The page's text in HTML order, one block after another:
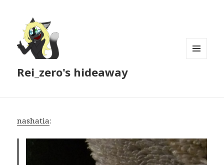
Rei_zero's hideaway
nashatia: